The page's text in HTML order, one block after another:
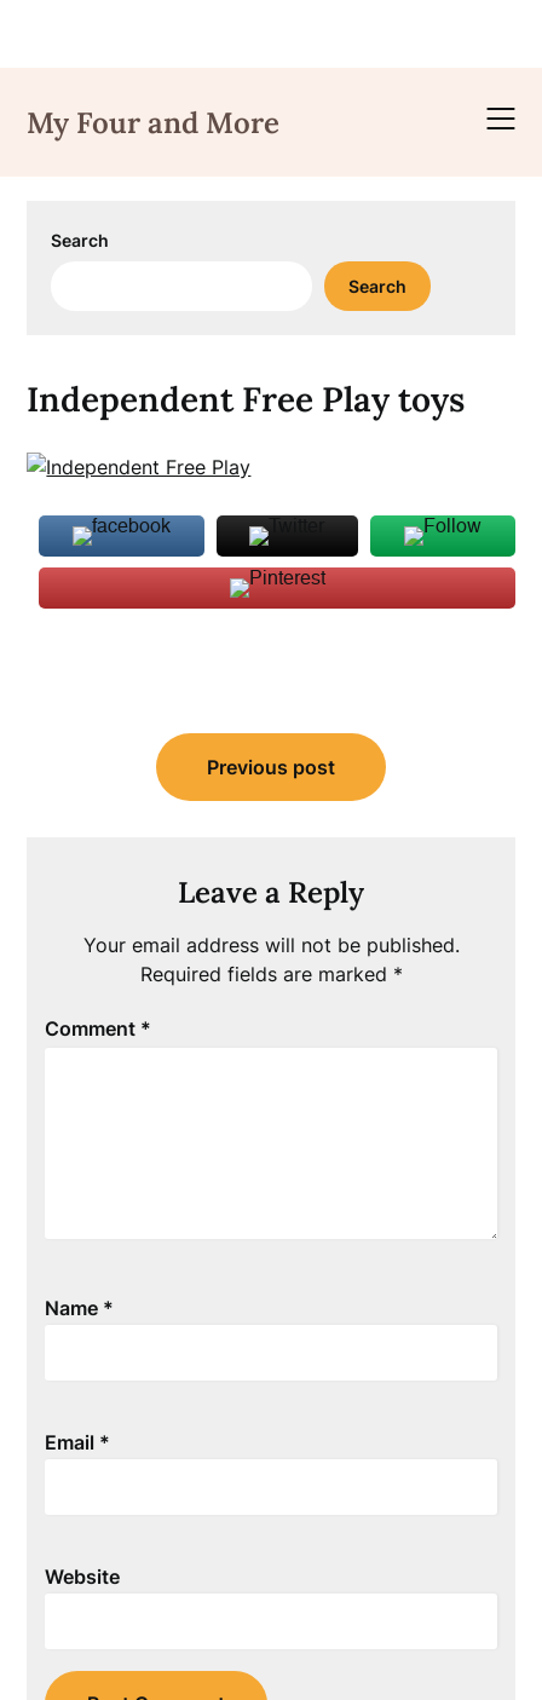
content
My Four and More
Search
Search
Independent Free Play toys
navigation
Previous post
Leave a Reply
Your email address will not be published.
Required fields are marked *
Comment *
Name *
Email *
Website